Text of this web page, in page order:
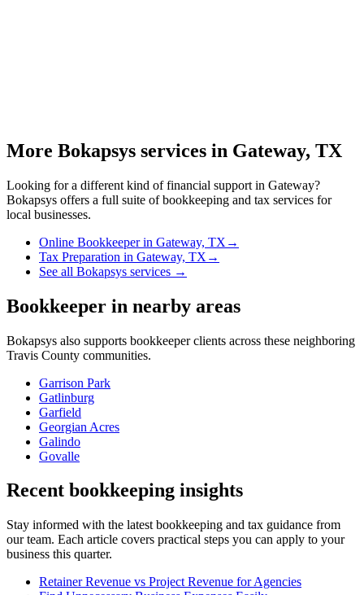
More Bokapsys services in Gateway, TX
Looking for a different kind of financial support in Gateway?
Bokapsys offers a full suite of bookkeeping and tax services for
local businesses.
Online Bookkeeperin Gateway, TX →
Tax Preparation in Gateway, TX →
See all Bokapsys services →
Bookkeeper in nearby areas
Bokapsys also supports bookkeeperclients across these neighboring
Travis County communities.
Garrison Park
Gatlinburg
Garfield
Georgian Acres
Galindo
Govalle
Recent bookkeeping insights
Stay informed with the latest bookkeeping and tax guidance from
our team. Each article covers practical steps you can apply to your
business this quarter.
Retainer Revenue vs Project Revenue for Agencies